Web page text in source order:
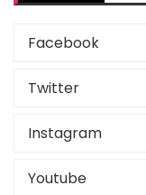
Facebook
Twitter
Instagram
Youtube